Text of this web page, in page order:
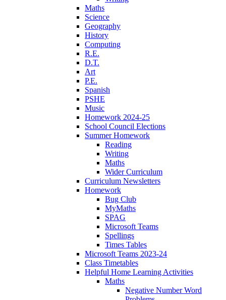
Maths
Science
Geography
History
Computing
R.E.
D.T.
Art
P.E.
Spanish
PSHE
Music
Homework 2024-25
School Council Elections
Summer Homework
Reading
Writing
Maths
Wider Curriculum
Curriculum Newsletters
Homework
Bug Club
MyMaths
SPAG
Microsoft Teams
Spellings
Times Tables
Microsoft Teams 2023-24
Class Timetables
Helpful Home Learning Activities
Maths
Negative Number Word